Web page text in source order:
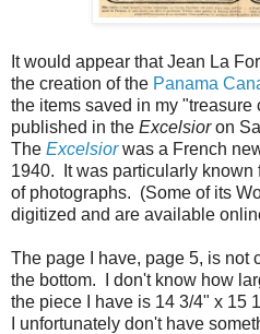
It would appear that Jean La
the creation of the Panama
the items saved in my
published in the Excelsioron
The Excelsiorwas a French
1940. It was particularly
of photographs. (Some of its
digitized and are available
The page I have, page 5, is not
the bottom. I don't know how
the piece I have is 14 3/4" x 15
I unfortunately don't have